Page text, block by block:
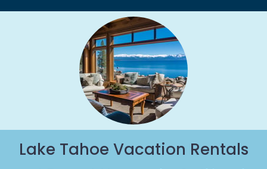
Lake Tahoe Vacation Rentals